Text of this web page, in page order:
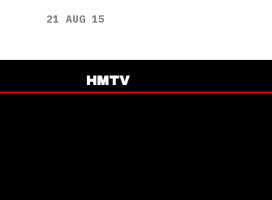
21 AUG 15
HMTV